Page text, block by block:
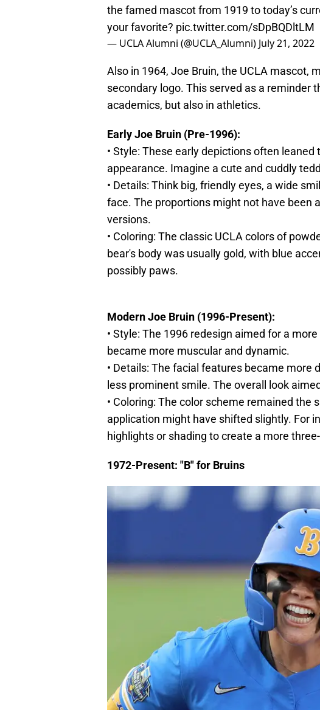
the famed mascot from 1919 to today’s
your favorite? pic.twitter.com/sDpBQDltLM
— UCLA Alumni (@UCLA_Alumni) July 21, 2022
Also in 1964, Joe Bruin, the UCLA mascot,
secondary logo. This served as a reminder
academics, but also in athletics.
Early Joe Bruin (Pre-1996):
• Style: These early depictions often
appearance. Imagine a cute and cuddly
• Details: Think big, friendly eyes, a wide
face. The proportions might not have been
versions.
• Coloring: The classic UCLA colors of
bear's body was usually gold, with blue
possibly paws.
Modern Joe Bruin (1996-Present):
• Style: The 1996 redesign aimed for a
became more muscular and dynamic.
• Details: The facial features became more
less prominent smile. The overall look
• Coloring: The color scheme remained the
application might have shifted slightly. For
highlights or shading to create a more
1972-Present: "B" for Bruins